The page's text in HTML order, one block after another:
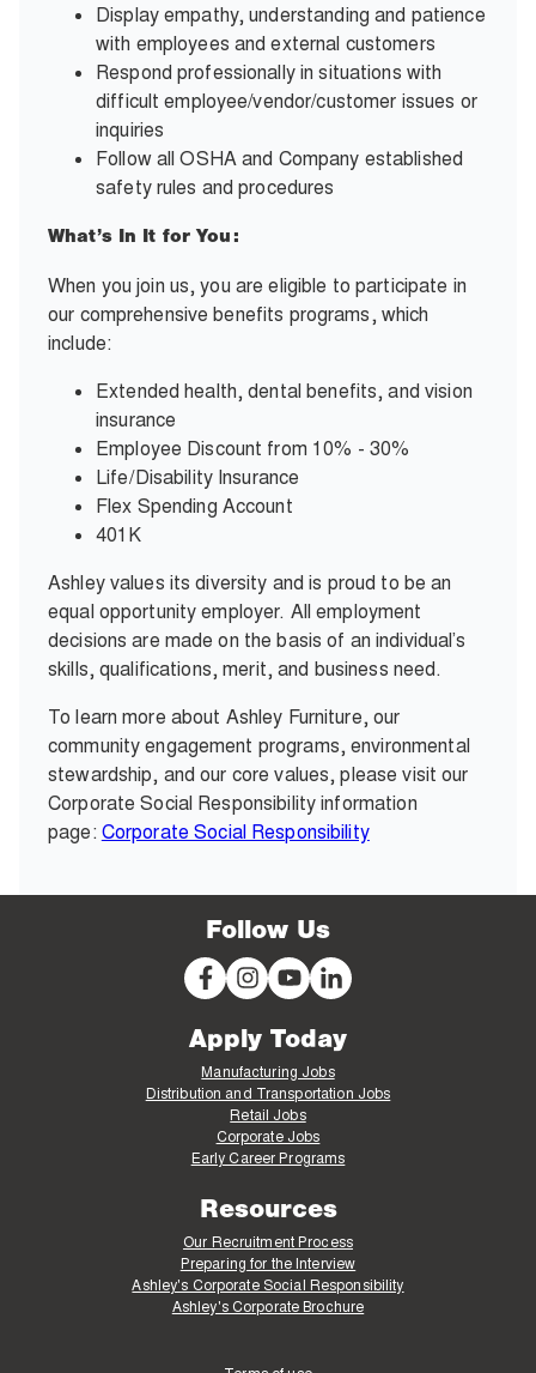
Display empathy, understanding and patience
with employees and external customers
Respond professionally in situations with
difficult employee/vendor/customer issues or
inquiries
Follow all OSHA and Company established
safety rules and procedures
What’s In It for You:
When you join us, you are eligible to participate in
our comprehensive benefits programs, which
include:
Extended health, dental benefits, and vision
insurance
Employee Discount from 10% - 30%
Life/Disability Insurance
Flex Spending Account
401K
Ashley values its diversity and is proud to be an
equal opportunity employer. All employment
decisions are made on the basis of an individual’s
skills, qualifications, merit, and business need.
To learn more about Ashley Furniture, our
community engagement programs, environmental
stewardship, and our core values, please visit our
Corporate Social Responsibility information
page: Corporate Social Responsibility
Follow Us
Apply Today
Manufacturing Jobs
Distribution and Transportation Jobs
Retail Jobs
Corporate Jobs
Early Career Programs
Resources
Our Recruitment Process
Preparing for the Interview
Ashley's Corporate Social Responsibility
Ashley's Corporate Brochure